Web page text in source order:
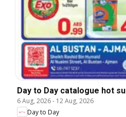
Day to Day catalogue hot
6 Aug, 2026- 12 Aug, 2026
Day to Day